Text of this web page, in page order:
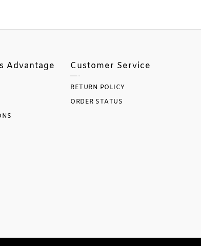
Advantage Customer Service
RETURN POLICY
ORDER STATUS